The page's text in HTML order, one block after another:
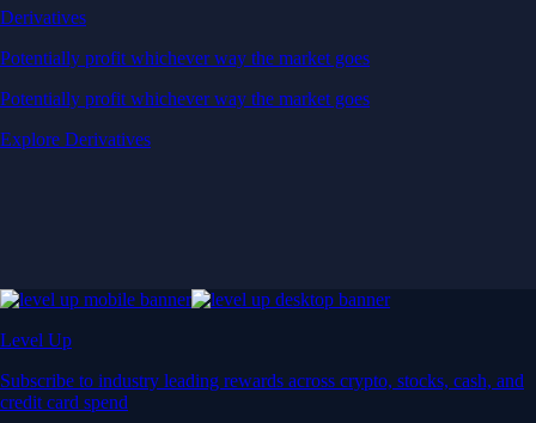
Derivatives
Potentially profit whichever way the market goes
Potentially profit whichever way the market goes
Explore Derivatives
Level Up
Subscribe to industry leading rewards across crypto, stocks, cash, and
credit card spend